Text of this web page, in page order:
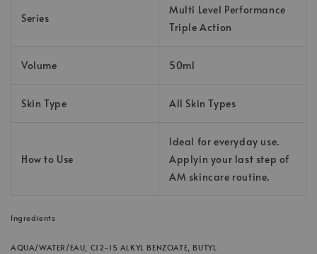
Series
Multi Level Performance
Triple Action
Volume 50ml
Skin Type All Skin Types
How to Use
Ideal for everyday use.
Applyin your last step of
AM skincare routine.
Ingredients
AQUA/WATER/EAU, C12-15 ALKYL BENZOATE, BUTYL